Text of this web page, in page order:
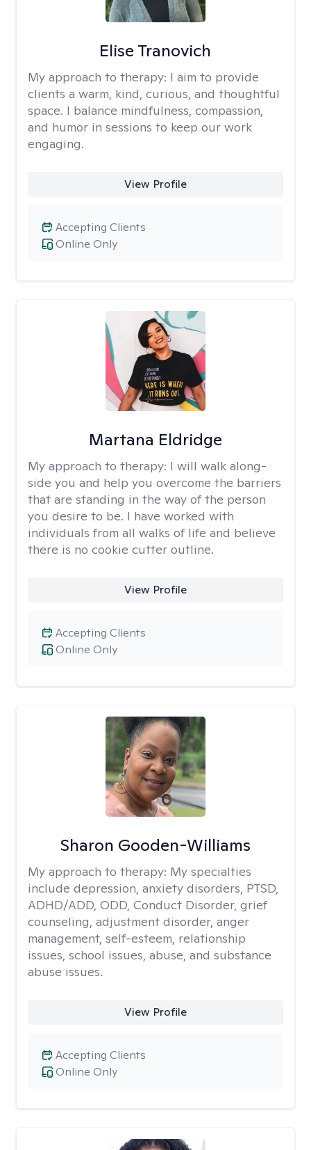
Elise Tranovich
My approach to therapy: I aim to provide
clients a warm, kind, curious, and thoughtful
space. I balance mindfulness, compassion,
and humor in sessions to keep our work
engaging.
View Profile
Online Only
Accepting Clients
Martana Eldridge
My approach to therapy: I will walk along-
side you and help you overcome the barriers
that are standing in the way of the person
you desire to be. I have worked with
individuals from all walks of life and believe
there is no cookie cutter outline.
View Profile
Online Only
Accepting Clients
Sharon Gooden-Williams
My approach to therapy: My specialties
include depression, anxiety disorders, PTSD,
ADHD/ADD, ODD, Conduct Disorder, grief
counseling, adjustment disorder, anger
management, self-esteem, relationship
issues, school issues, abuse, and substance
abuse issues.
View Profile
Online Only
Accepting Clients